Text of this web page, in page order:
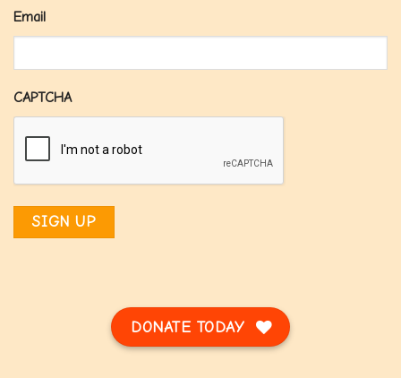
Email
CAPTCHA
DONATE TODAY